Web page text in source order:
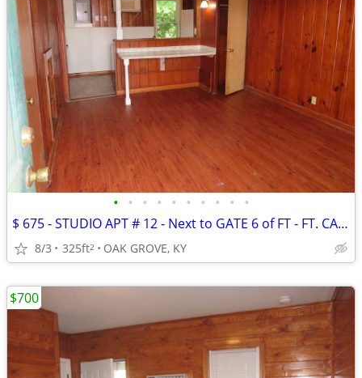
• • • • • • • • • •
$ 675 - STUDIO APT # 12 - Next to GATE 6 of FT - FT. CAMPBELL
8/3 325ft2 OAK GROVE, KY
$700